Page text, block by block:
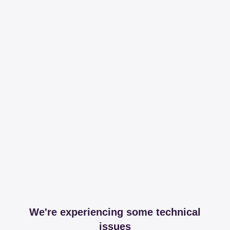
We're experiencing some technical
issues